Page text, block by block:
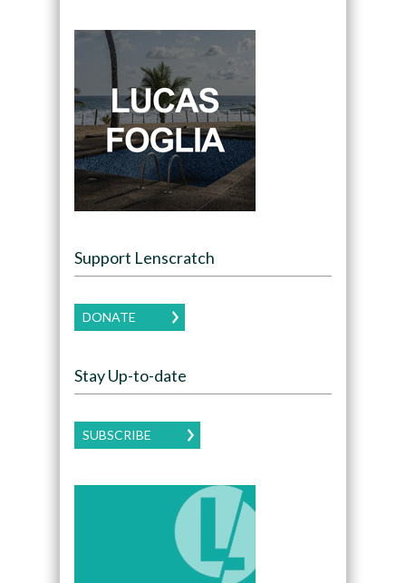
Support Lenscratch
DONATE
Stay Up-to-date
SUBSCRIBE